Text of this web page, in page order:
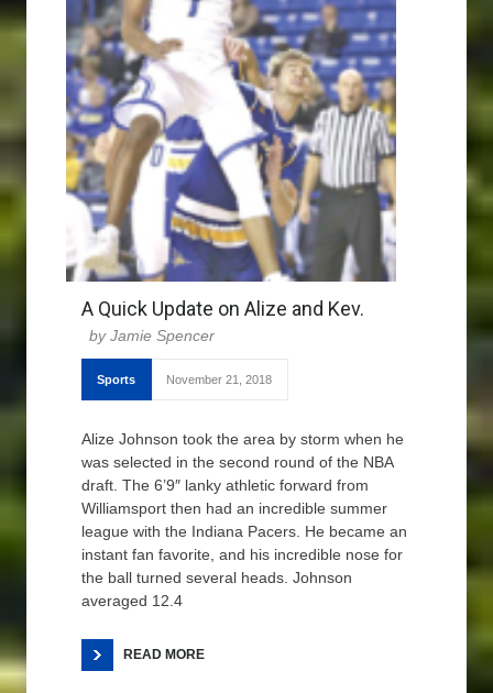
A Quick Update on Alize and Kev.
Jamie Spencer
Sports November 21, 2018
Alize Johnson took the area by storm when he
was selected in the second round of the NBA
draft. The 6’9″ lanky athletic forward from
Williamsport then had an incredible summer
league with the Indiana Pacers. He became an
instant fan favorite, and his incredible nose for
the ball turned several heads. Johnson
averaged 12.4
READ MORE